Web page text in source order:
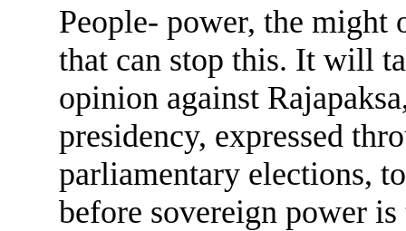
People- power, the might
that can stop this. It will
opinion against
presidency, expressed
parliamentary elections,
before sovereign power